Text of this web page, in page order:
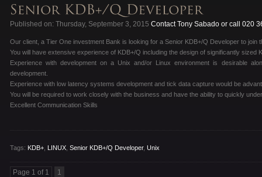
Published on: Thursday, September 3, 2015 Contact Tony Sabado or call 020
Our client, a Tier One investment Bank is looking for a Senior KDB+/Q Developer to join
You will have extensive experience of KDB+/Q including the design of significantly sized
Experience with development on a Unix and/or Linux environment is desirable
development.
Experience with low latency systems development and tick data capture would be
You will be required to work closely with the business and have the ability to quickly
Excellent Communication Skills
Tags: KDB+ LINUX Senior KDB+/Q Developer, Unix
Page 1 of 1 1